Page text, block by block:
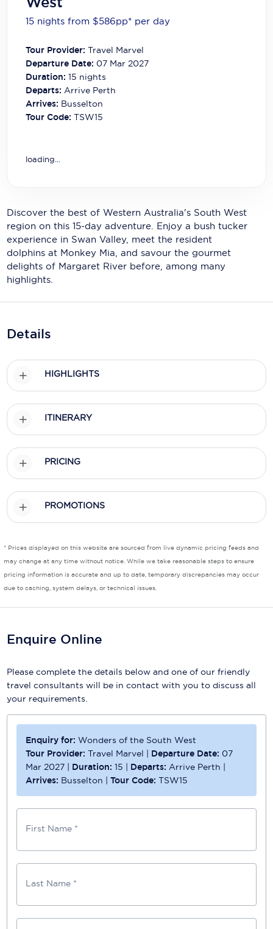
Carnival Cruise Line
Celestyal Cruises
Coral Expeditions
Crystal Cruises
Fred.Olsen Cruise Lines
Galaxy Cruises
Holland America Line
Mayfair Cruises
Nawara Cruises
Oceania Cruises
P&O Cruises
Princess Cruises
Royal Caribbean
Seabourn
Silversea Cruises
Viking Cruises
Virgin Cruises
Windstar Cruises
15 nights from $586pp* per day
Tour Provider: Travel Marvel
Departure Date: 07 Mar 2027
Duration: 15 nights
Departs:Arrive Perth
Arrives: Busselton
Tour Code: TSW15
loading...
Discover the best of Western Australia's South West
region on this 15-day adventure. Enjoy a bush tucker
experience in Swan Valley, meet the resident
dolphins at Monkey Mia, and savour the gourmet
delights of Margaret River before, among many
highlights.
Details
HIGHLIGHTS
ITINERARY
PRICING
PROMOTIONS
* Prices displayed on this website are sourced from live dynamic pricing feeds and
may change at any time without notice. While we take reasonable steps to ensure
pricing information is accurate and up to date, temporary discrepancies may occur
due to caching, system delays, or technical issues.
Enquire Online
Please complete the details below and one of our friendly
travel consultants will be in contact with you to discuss all
your requirements.
Enquiry for:Wonders of the South West
Tour Provider: Travel Marvel | Departure Date: 07
Mar 2027 | Duration:15 | Departs:Arrive Perth |
Arrives: Busselton |Tour Code:TSW15
First Name *
Last Name *